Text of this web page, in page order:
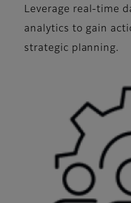
Leverage real-time
analytics to gain
strategic planning.